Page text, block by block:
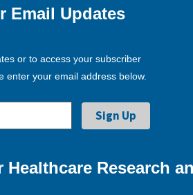
Email Updates
or to access your subscriber
enter your email address below.
Healthcare Research